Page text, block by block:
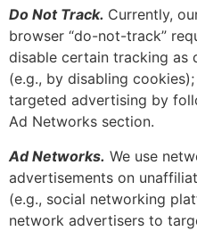
Do Not Track. Currently,
browser “do-not-track”
disable certain tracking as
(e.g., by disabling
targeted advertising by
Ad Networks section.
Ad Networks. We use
advertisements on
(e.g., social networking
network advertisers to